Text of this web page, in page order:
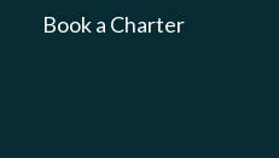
Book a Charter